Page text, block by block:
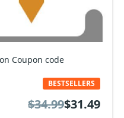
Coupon code
BESTSELLERS
$34.99$31.49